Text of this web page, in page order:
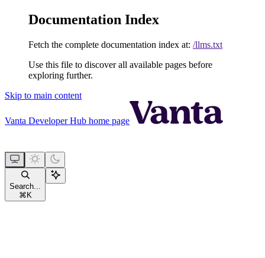
Documentation Index
Fetch the complete documentation index at: /llms.txt
Use this file to discover all available pages before
exploring further.
Skip to main content
Vanta Developer Hub home page
Search...
⌘ K